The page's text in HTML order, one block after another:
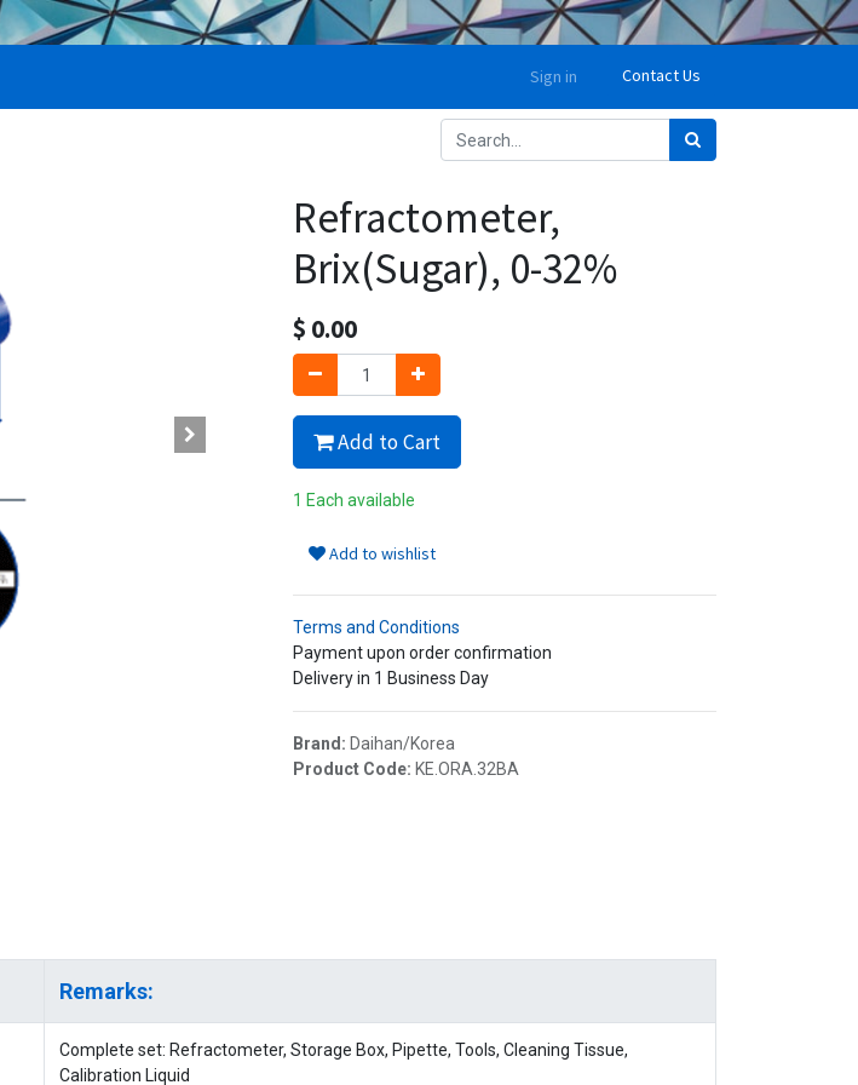
Sign in Contact Us
Refractometer,
Brix(Sugar), 0-32%
$ 0.00
Add to Cart
1 Each available
Add to wishlist
Terms and Conditions
Payment upon order confirmation
Delivery in 1 Business Day
Brand: Daihan/Korea
Product Code: KE.ORA.32BA
Remarks:
Complete set: Refractometer, Storage Box, Pipette, Tools, Cleaning Tissue,
Calibration Liquid